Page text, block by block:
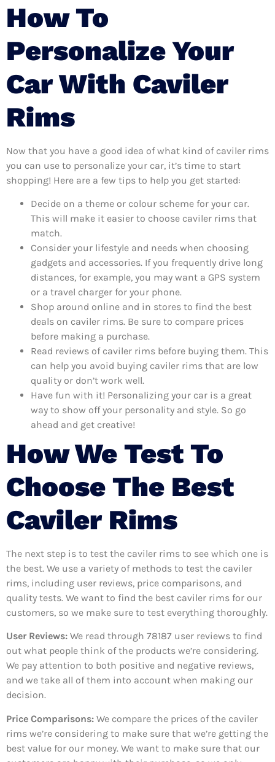
How To
Personalize Your
Car With Caviler
Rims
Now that you have a good idea of what kind of caviler rims
you can use to personalize your car, it’s time to start
shopping! Here are a few tips to help you get started:
Decide on a theme or colour scheme for your car.
This will make it easier to choose caviler rims that
match.
Consider your lifestyle and needs when choosing
gadgets and accessories. If you frequently drive long
distances, for example, you may want a GPS system
or a travel charger for your phone.
Shop around online and in stores to find the best
deals on caviler rims. Be sure to compare prices
before making a purchase.
Read reviews of caviler rims before buying them. This
can help you avoid buying caviler rims that are low
quality or don’t work well.
Have fun with it! Personalizing your car is a great
way to show off your personality and style. So go
ahead and get creative!
How We Test To
Choose The Best
Caviler Rims
The next step is to test the caviler rims to see which one is
the best. We use a variety of methods to test the caviler
rims, including user reviews, price comparisons, and
quality tests. We want to find the best caviler rims for our
customers, so we make sure to test everything thoroughly.
User Reviews: We read through 78187 user reviews to find
out what people think of the products we’re considering.
We pay attention to both positive and negative reviews,
and we take all of them into account when making our
decision.
Price Comparisons: We compare the prices of the caviler
rims we’re considering to make sure that we’re getting the
best value for our money. We want to make sure that our